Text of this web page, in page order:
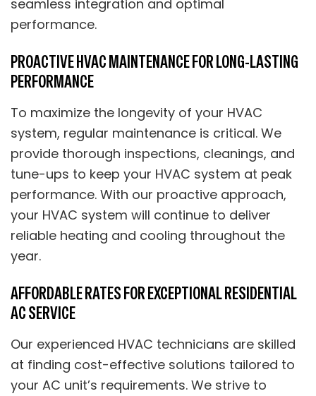
seamless integration and optimal
performance.
PROACTIVE HVAC MAINTENANCE FOR LONG-LASTING
PERFORMANCE
To maximize the longevity of your HVAC
system, regular maintenance is critical. We
provide thorough inspections, cleanings, and
tune-ups to keep your HVAC system at peak
performance. With our proactive approach,
your HVAC system will continue to deliver
reliable heating and cooling throughout the
year.
AFFORDABLE RATES FOR EXCEPTIONAL RESIDENTIAL
AC SERVICE
Our experienced HVAC technicians are skilled
at finding cost-effective solutions tailored to
your AC unit’s requirements. We strive to